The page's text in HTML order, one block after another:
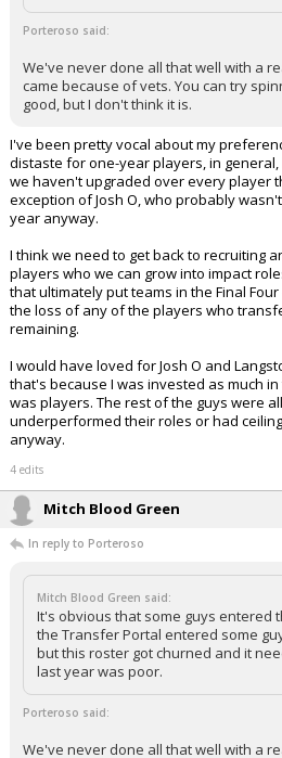
Porteroso said:
We've never done all that well with a
came because of vets. You can try
good, but I don't think it is.
I've been pretty vocal about my
distaste for one-year players, in
we haven't upgraded over every player
exception of Josh O, who probably
year anyway.
I think we need to get back to recruiting
players who we can grow into impact
that ultimately put teams in the Final
the loss of any of the players who
remaining.
I would have loved for Josh O and
that's because I was invested as much
was players. The rest of the guys were
underperformed their roles or had
anyway.
4 edits
Mitch Blood Green
In reply to Porteroso
Mitch Blood Green said:
It's obvious that some guys entered
the Transfer Portal entered some
but this roster got churned and it
last year was poor.
Porteroso said:
We've never done all that well with a